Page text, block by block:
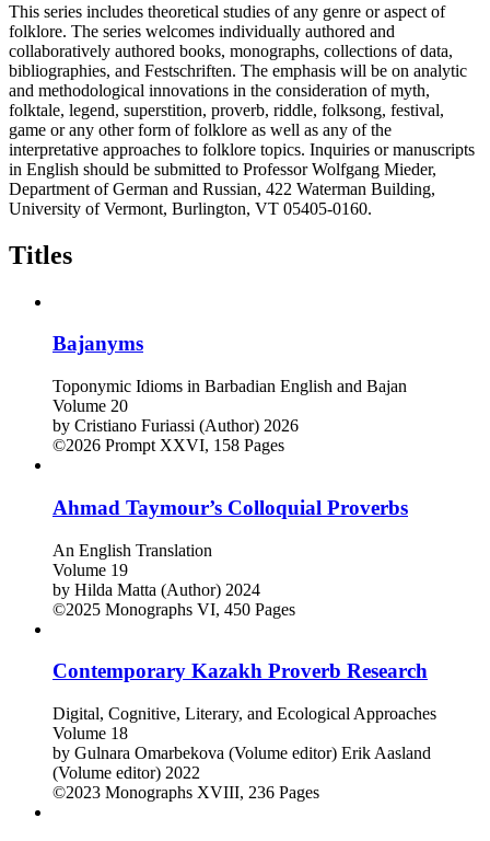
This series includes theoretical studies of any genre or aspect of
folklore. The series welcomes individually authored and
collaboratively authored books, monographs, collections of data,
bibliographies, and Festschriften. The emphasis will be on analytic
and methodological innovations in the consideration of myth,
folktale, legend, superstition, proverb, riddle, folksong, festival,
game or any other form of folklore as well as any of the
interpretative approaches to folklore topics. Inquiries or manuscripts
in English should be submitted to Professor Wolfgang Mieder,
Department of German and Russian, 422 Waterman Building,
University of Vermont, Burlington, VT 05405-0160.
Titles
Bajanyms
Toponymic Idioms in Barbadian English and Bajan
Volume 20
by Cristiano Furiassi (Author) 2026
©2026 Prompt XXVI, 158 Pages
Ahmad Taymour’s Colloquial Proverbs
An English Translation
Volume 19
by Hilda Matta (Author) 2024
©2025 Monographs VI, 450 Pages
Contemporary Kazakh Proverb Research
Digital, Cognitive, Literary, and Ecological Approaches
Volume 18
by Gulnara Omarbekova (Volume editor) Erik Aasland
(Volume editor) 2022
©2023 Monographs XVIII, 236 Pages